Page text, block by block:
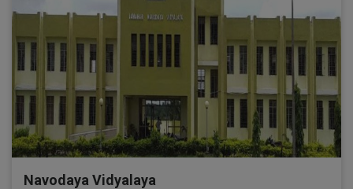
Navodaya Vidyalaya